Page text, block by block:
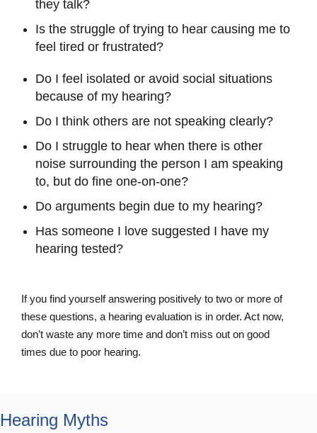
they talk?
Is the struggle of trying to hear causing me to
feel tired or frustrated?
Do I feel isolated or avoid social situations
because of my hearing?
Do I think others are not speaking clearly?
Do I struggle to hear when there is other
noise surrounding the person I am speaking
to, but do fine one-on-one?
Do arguments begin due to my hearing?
Has someone I love suggested I have my
hearing tested?
If you find yourself answering positively to two or more of
these questions, a hearing evaluation is in order. Act now,
don’t waste any more time and don’t miss out on good
times due to poor hearing.
Hearing Myths